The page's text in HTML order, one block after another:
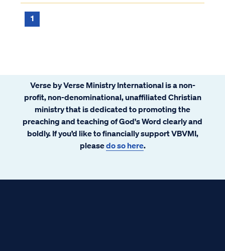
1
Verse by Verse Ministry International is a non-
profit, non-denominational, unaffiliated Christian
ministry that is dedicated to promoting the
preaching and teaching of God's Word clearly and
boldly. If you’d like to financially support VBVMI,
pleasedo so here.